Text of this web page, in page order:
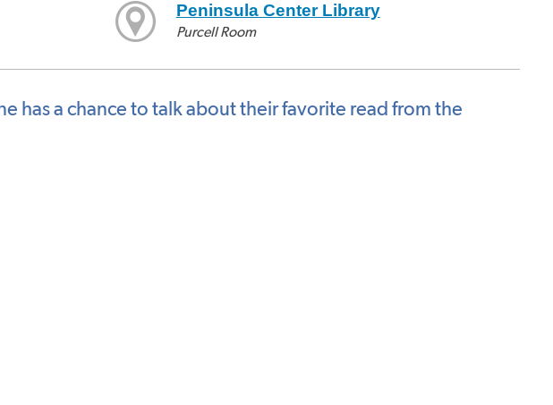
Peninsula Center Library
Purcell Room
has a chance to talk about their favorite read from the